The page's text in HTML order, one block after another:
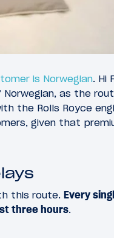
is Norwegian. Hi
as the
the Rolls Royce
given that
this route. Every
three hours.